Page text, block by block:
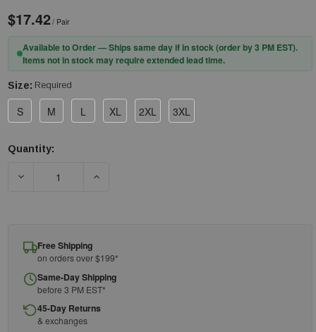
$17.42/ Pair
Available to Order — Ships same day if in stock (order by 3 PM EST).
Items not in stock may require extended lead time.
Size: Required
S M L XL 2XL 3XL
Current
Quantity:
DECREASE QUANTITY OF PIP® 9110 ECONOMY TOP GRAIN
Free Shipping
on orders over $199*
Same-Day Shipping
before 3 PM EST*
45-Day Returns
& exchanges